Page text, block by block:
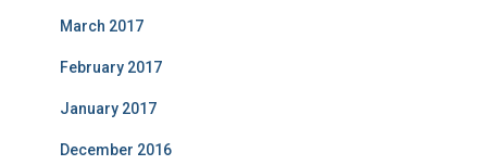
March 2017
February 2017
January 2017
December 2016